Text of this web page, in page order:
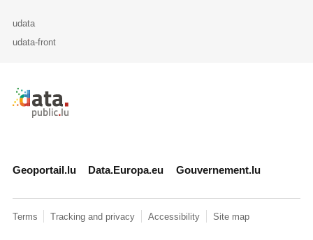
udata
udata-front
Retour à l'accueil de data.public.lu
Geoportail.lu Data.Europa.eu Gouvernement.lu
Terms Tracking and privacy Accessibility Site map